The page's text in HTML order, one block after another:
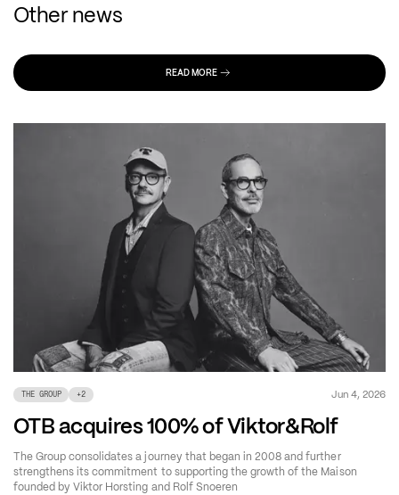
Other news
READ MORE
THE GROUP +2 Jun 4, 2026
OTB acquires 100% of Viktor&Rolf
The Group consolidates a journey that began in 2008 and further
strengthens its commitment to supporting the growth of the Maison
founded by Viktor Horsting and Rolf Snoeren